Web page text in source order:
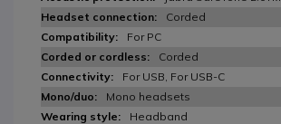
Corded
For PC
Corded
For USB, For USB-C
Mono headsets
Headband